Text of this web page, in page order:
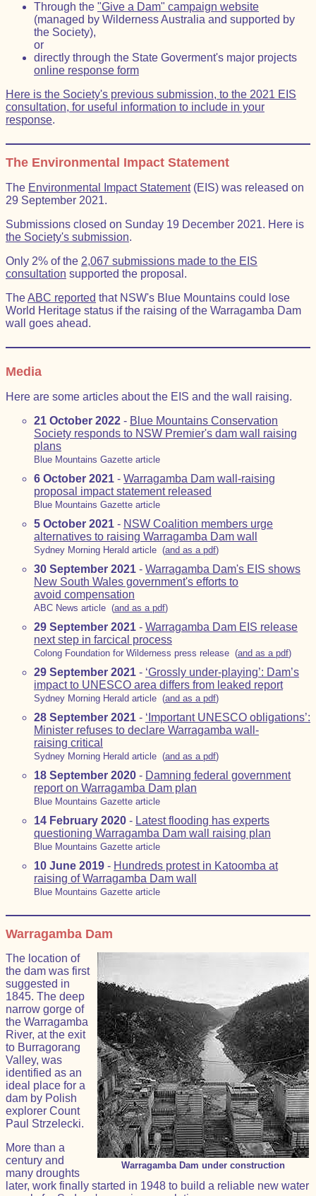
Through the "Give a Dam" campaign website
(managed by Wilderness Australia and supported by
the Society),
or
directly through the State Goverment's major projects
online response form
Here is the Society's previous submission, to the 2021 EIS
consultation, for useful information to include in your
response.
The Environmental Impact Statement
The Environmental Impact Statement(EIS) was released on
29 September 2021.
Submissions closed on Sunday 19 December 2021. Here is
the Society's submission.
Only 2% of the 2,067 submissions made to the EIS
consultation supported the proposal.
TheABC reported that NSW's Blue Mountains could lose
World Heritage status if the raising of the Warragamba Dam
wall goes ahead.
Media
Here are some articles about the EIS and the wall raising.
21 October 2022 - Blue Mountains Conservation
Society responds to NSW Premier's dam wall raising
plans
Blue Mountains Gazette article
6 October 2021 - Warragamba Dam wall-raising
proposal impact statement released
Blue Mountains Gazette article
5 October 2021 - NSW Coalition members urge
alternatives to raising Warragamba Dam wall
Sydney Morning Herald article (and as a pdf)
30 September 2021 - Warragamba Dam's EIS shows
New South Wales government's efforts to
avoid compensation
ABC News article (and as a pdf)
29 September 2021 - Warragamba Dam EIS release
next step in farcical process
Colong Foundation for Wilderness press release (and as a pdf)
29 September 2021 - ‘Grossly under-playing’: Dam’s
impact to UNESCO area differs from leaked report
Sydney Morning Herald article (and as a pdf)
28 September 2021 - ‘Important UNESCO obligations’:
Minister refuses to declare Warragamba wall-
raising critical
Sydney Morning Herald article (and as a pdf)
18 September 2020 - Damning federal government
report on Warragamba Dam plan
Blue Mountains Gazette article
14 February 2020 - Latest flooding has experts
questioning Warragamba Dam wall raising plan
Blue Mountains Gazette article
10 June 2019 - Hundreds protest in Katoomba at
raising of Warragamba Dam wall
Blue Mountains Gazette article
Warragamba Dam
Warragamba Dam under construction
The location of
the dam was first
suggested in
1845. The deep
narrow gorge of
the Warragamba
River, at the exit
to Burragorang
Valley, was
identified as an
ideal place for a
dam by Polish
explorer Count
Paul Strzelecki.
More than a
century and
many droughts
later, work finally started in 1948 to build a reliable new water